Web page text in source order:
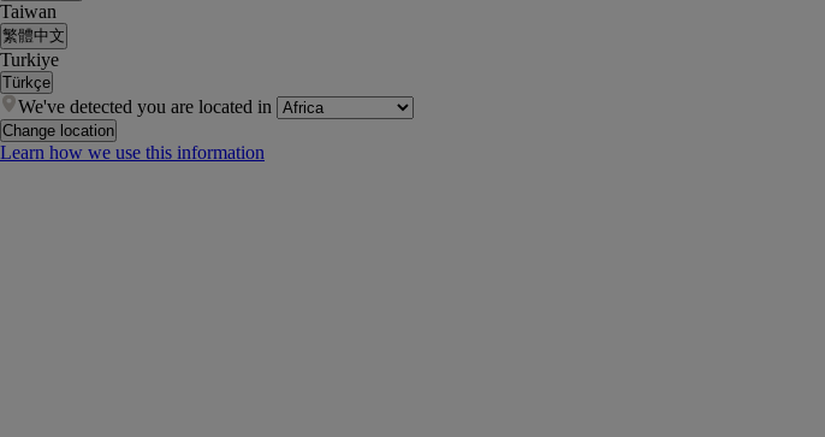
Taiwan
繁體中文
Turkiye
Türkçe
We've detected you are located in
Change location
Learn how we use this information